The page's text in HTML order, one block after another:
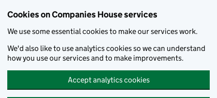
Cookies on Companies House services
We use some essential cookies to make our services work.
We'd also like to use analytics cookies so we can understand
how you use our services and to make improvements.
Accept analytics cookies